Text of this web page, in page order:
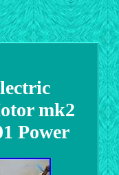
mk2
Power